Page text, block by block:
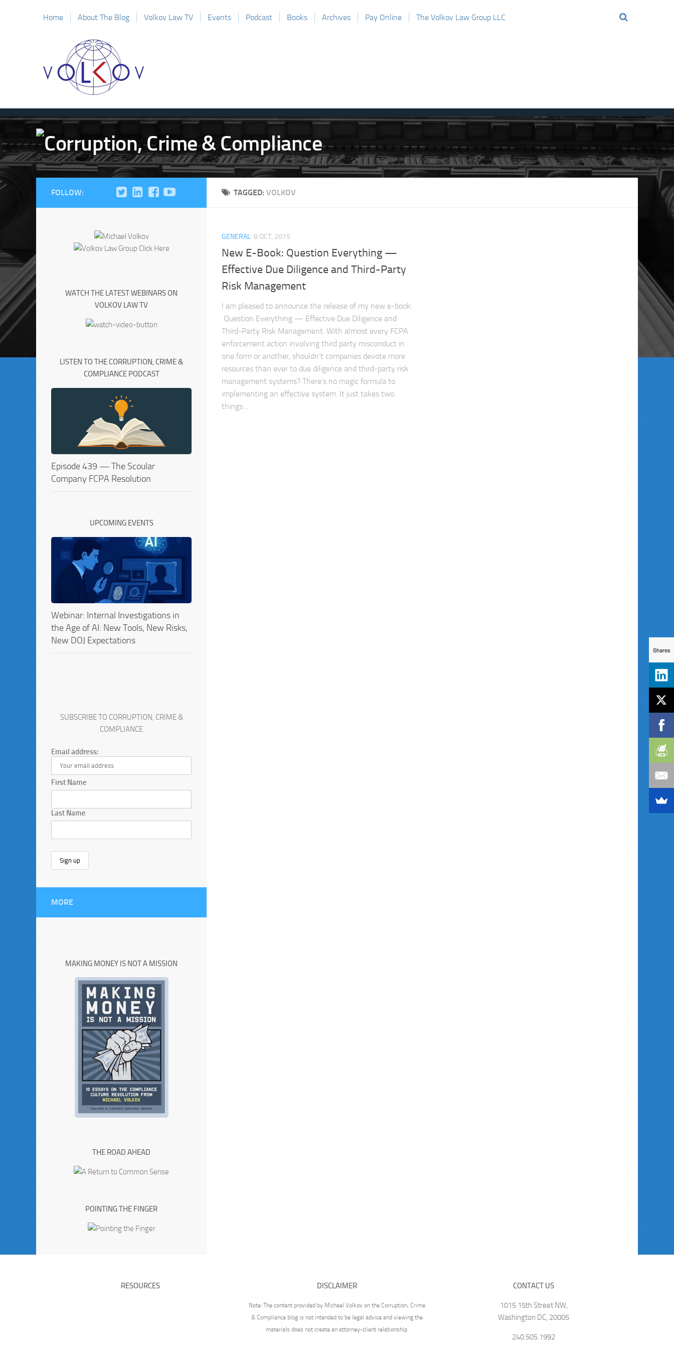
Home About The Blog Volkov Law TV Events Podcast Books Archives Pay Online The Volkov Law Group LLC
TAGGED: VOLKOV
GENERAL 8 OCT, 2015
New E-Book: Question Everything —
Effective Due Diligence and Third-Party
Risk Management
I am pleased to announce the release of my new e-book:
Question Everything — Effective Due Diligence and
Third-Party Risk Management. With almost every FCPA
enforcement action involving third party misconduct in
one form or another, shouldn’t companies devote more
resources than ever to due diligence and third-party risk
management systems? There’s no magic formula to
implementing an effective system. It just takes two
things:...
FOLLOW:
WATCH THE LATEST WEBINARS ON
VOLKOV LAW TV
LISTEN TO THE CORRUPTION, CRIME &
COMPLIANCE PODCAST
Episode 439 — The Scoular
Company FCPA Resolution
UPCOMING EVENTS
Webinar: Internal Investigations in
the Age of AI: New Tools, New Risks,
New DOJ Expectations
SUBSCRIBE TO CORRUPTION, CRIME &
COMPLIANCE
Email address:
First Name
Last Name
MORE
MAKING MONEY IS NOT A MISSION
THE ROAD AHEAD
POINTING THE FINGER
RESOURCES DISCLAIMER
Note: The content provided by Michael Volkov on the Corruption, Crime
& Compliance blog is not intended to be legal advice and viewing the
materials does not create an attorney-client relationship.
CONTACT US
1015 15th Street NW,
Washington DC, 20005
240.505.1992
Shares